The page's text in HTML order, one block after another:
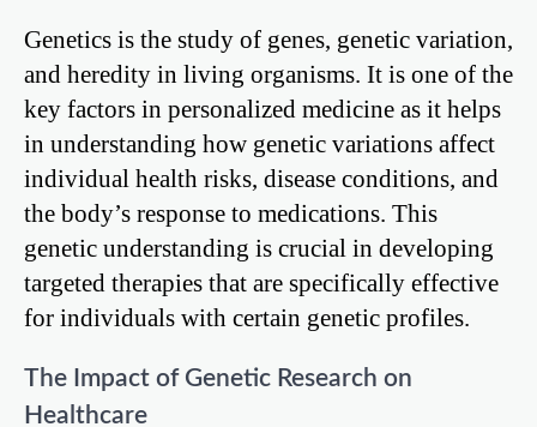
Genetics is the study of genes, genetic variation,
and heredity in living organisms. It is one of the
key factors in personalized medicine as it helps
in understanding how genetic variations affect
individual health risks, disease conditions, and
the body’s response to medications. This
genetic understanding is crucial in developing
targeted therapies that are specifically effective
for individuals with certain genetic profiles.
The Impact of Genetic Research on
Healthcare